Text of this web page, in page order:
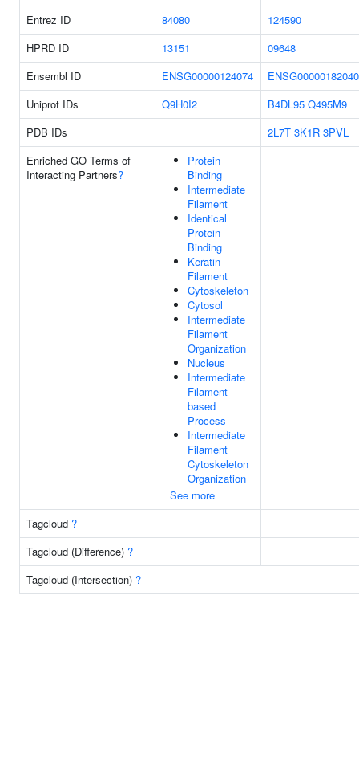
Entrez ID
84080
124590
HPRD ID
13151
09648
Ensembl ID
ENSG00000124074
ENSG00000182040
Uniprot IDs
Q9H0I2 B4DL95 Q495M9
PDB IDs
2L7T 3K1R 3PVL
Enriched GO Terms of
Interacting Partners?
Protein
Binding
Intermediate
Filament
Identical
Protein
Binding
Keratin
Filament
Cytoskeleton
Cytosol
Intermediate
Filament
Organization
Nucleus
Intermediate
Filament-
based
Process
Intermediate
Filament
Cytoskeleton
Organization
See more
Tagcloud ?
Tagcloud (Difference) ?
Tagcloud (Intersection) ?